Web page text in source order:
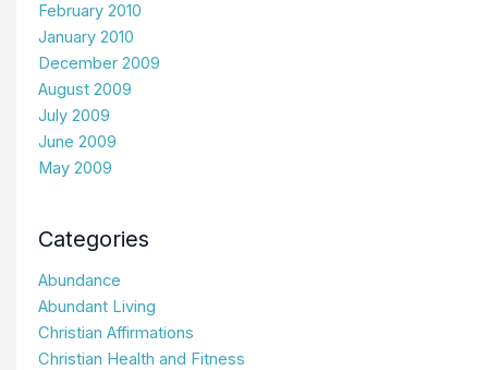
February 2010
January 2010
December 2009
August 2009
July 2009
June 2009
May 2009
Categories
Abundance
Abundant Living
Christian Affirmations
Christian Health and Fitness